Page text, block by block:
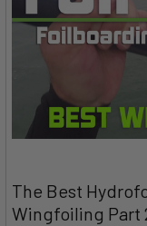
​The Best
Wingfoiling Part